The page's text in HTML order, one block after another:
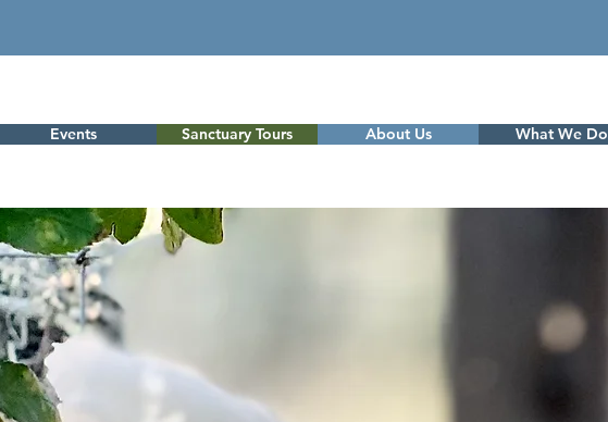
Events Sanctuary Tours About Us What We Do